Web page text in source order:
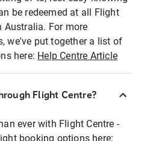
be redeemed at all Flight
Australia. For more
we've put together a list of
here: Help Centre Article
Flight Centre?
ever with Flight Centre -
booking options here: